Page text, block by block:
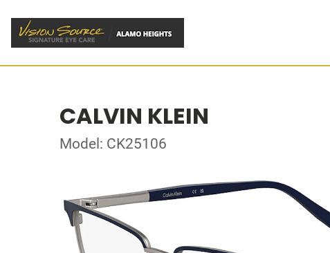
CALVIN KLEIN
Model: CK25106